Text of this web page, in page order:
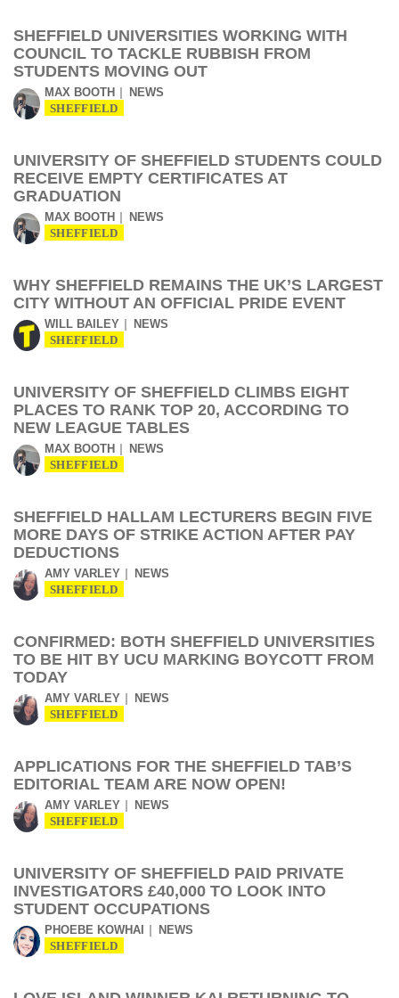
SHEFFIELD UNIVERSITIES WORKING WITH
COUNCIL TO TACKLE RUBBISH FROM
STUDENTS MOVING OUT
MAX BOOTH NEWS
SHEFFIELD
UNIVERSITY OF SHEFFIELD STUDENTS COULD
RECEIVE EMPTY CERTIFICATES AT
GRADUATION
MAX BOOTH NEWS
SHEFFIELD
WHY SHEFFIELD REMAINS THE UK’S LARGEST
CITY WITHOUT AN OFFICIAL PRIDE EVENT
WILL BAILEY NEWS
SHEFFIELD
UNIVERSITY OF SHEFFIELD CLIMBS EIGHT
PLACES TO RANK TOP 20, ACCORDING TO
NEW LEAGUE TABLES
MAX BOOTH NEWS
SHEFFIELD
SHEFFIELD HALLAM LECTURERS BEGIN FIVE
MORE DAYS OF STRIKE ACTION AFTER PAY
DEDUCTIONS
AMY VARLEY NEWS
SHEFFIELD
CONFIRMED: BOTH SHEFFIELD UNIVERSITIES
TO BE HIT BY UCU MARKING BOYCOTT FROM
TODAY
AMY VARLEY NEWS
SHEFFIELD
APPLICATIONS FOR THE SHEFFIELD TAB’S
EDITORIAL TEAM ARE NOW OPEN!
AMY VARLEY NEWS
SHEFFIELD
UNIVERSITY OF SHEFFIELD PAID PRIVATE
INVESTIGATORS £40,000 TO LOOK INTO
STUDENT OCCUPATIONS
PHOEBE KOWHAI NEWS
SHEFFIELD